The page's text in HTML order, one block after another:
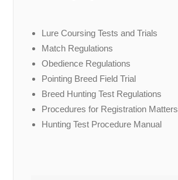
Lure Coursing Tests and Trials
Match Regulations
Obedience Regulations
Pointing Breed Field Trial
Breed Hunting Test Regulations
Procedures for Registration Matters
Hunting Test Procedure Manual